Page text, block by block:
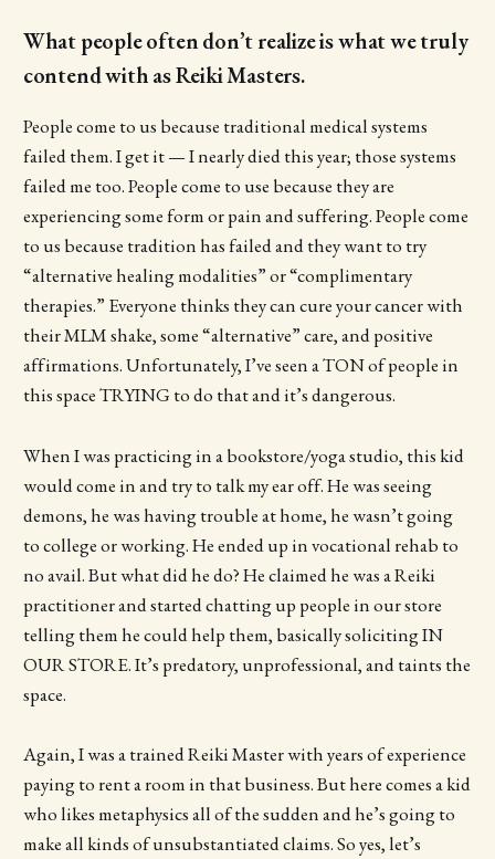
What people often don’t realize is what we truly
contend with as Reiki Masters.
People come to us because traditional medical systems
failed them. I get it — I nearly died this year; those systems
failed me too. People come to use because they are
experiencing some form or pain and suffering. People come
to us because tradition has failed and they want to try
“alternative healing modalities” or “complimentary
therapies.” Everyone thinks they can cure your cancer with
their MLM shake, some “alternative” care, and positive
affirmations. Unfortunately, I’ve seen a TON of people in
this space TRYING to do that and it’s dangerous.
When I was practicing in a bookstore/yoga studio, this kid
would come in and try to talk my ear off. He was seeing
demons, he was having trouble at home, he wasn’t going
to college or working. He ended up in vocational rehab to
no avail. But what did he do? He claimed he was a Reiki
practitioner and started chatting up people in our store
telling them he could help them, basically soliciting IN
OUR STORE. It’s predatory, unprofessional, and taints the
space.
Again, I was a trained Reiki Master with years of experience
paying to rent a room in that business. But here comes a kid
who likes metaphysics all of the sudden and he’s going to
make all kinds of unsubstantiated claims. So yes, let’s